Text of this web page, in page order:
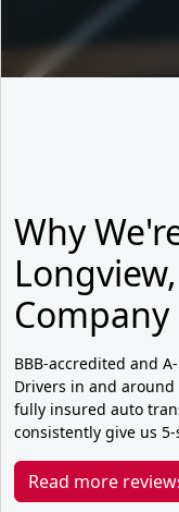
Why
Company
BBB-accredited and
Drivers in and
fully insured auto
consistently give us
Read more